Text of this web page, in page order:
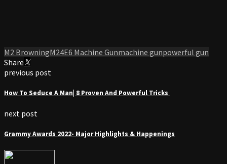
M2 BrowningM24E6 Machine Gunmachine gunpowerful gun
Share
previous post
How To Seduce A Man| 8 Proven And Powerful Tricks
next post
Grammy Awards 2022- Major Highlights & Happenings